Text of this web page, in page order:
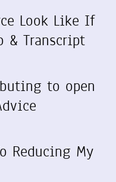
Look Like If
& Transcript
to open
Reducing My